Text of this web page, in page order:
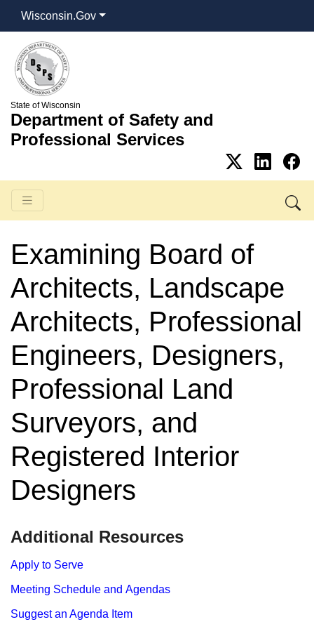
Wisconsin.Gov
State of Wisconsin
Department of Safety and
Professional Services
Examining Board of
Architects, Landscape
Architects, Professional
Engineers, Designers,
Professional Land
Surveyors, and
Registered Interior
Designers
​​​​​​​​​​​Additional Resources
Apply to Serve
Meeting Schedule and Agendas
Suggest an Agenda Item